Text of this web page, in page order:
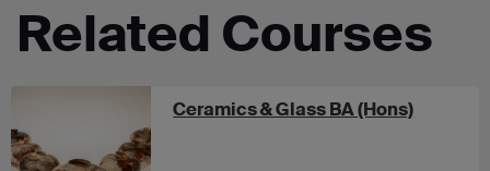
Related Courses
Ceramics & Glass BA (Hons)at UCA